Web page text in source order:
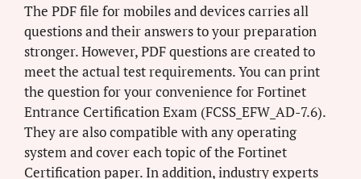
The PDF file for mobiles and devices carries all
questions and their answers to your preparation
stronger. However, PDF questions are created to
meet the actual test requirements. You can print
the question for your convenience for Fortinet
Entrance Certification Exam (FCSS_EFW_AD-7.6).
They are also compatible with any operating
system and cover each topic of the Fortinet
Certification paper. In addition, industry experts